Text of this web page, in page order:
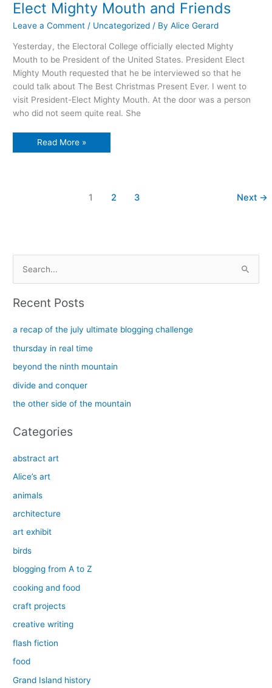
Elect Mighty Mouth and Friends
Leave a Comment / Uncategorized / ByAlice Gerard
Yesterday, the Electoral College officially elected Mighty
Mouth to be President of the United States. President Elect
Mighty Mouth requested that he be interviewed so that he
could talk about The Best Christmas Present Ever. I went to
visit President-Elect Mighty Mouth. At the door was a person
who did not seem quite real. She
A
Read More »
1 2 3 Next →
c
h
:
Recent Posts
a recap of the july ultimate blogging challenge
thursday in real time
beyond the ninth mountain
divide and conquer
the other side of the mountain
Categories
abstract art
Alice’s art
animals
architecture
art exhibit
birds
blogging from A to Z
cooking and food
craft projects
creative writing
flash fiction
food
Grand Island history